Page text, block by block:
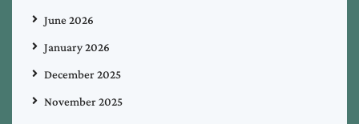
June 2026
January 2026
December 2025
November 2025